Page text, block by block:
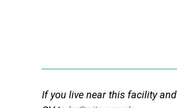
If you live near this facility